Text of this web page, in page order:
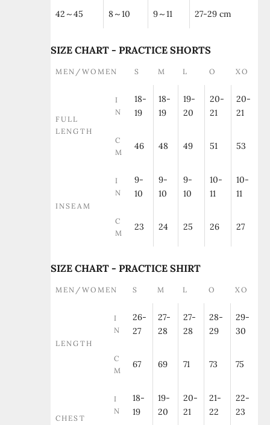
42～45 8～10 9～11 27-29 cm
SIZE CHART - PRACTICE SHORTS
MEN/WOMEN S M L O XO
FULL
LENGTH
I
N
18-
19
18-
19
19-
20
20-
21
20-
21
C
M
46 48 49 51 53
INSEAM
I
N
9-
10
9-
10
9-
10
10-
11
10-
11
C
M
23 24 25 26 27
SIZE CHART - PRACTICE SHIRT
MEN/WOMEN S M L O XO
LENGTH
I
N
26-
27
27-
28
27-
28
28-
29
29-
30
C
M
67 69 71 73 75
CHEST
I
N
18-
19
19-
20
20-
21
21-
22
22-
23